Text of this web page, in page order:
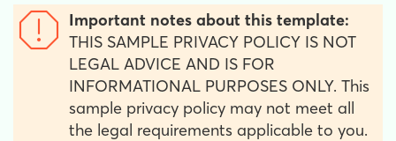
Important notes about this template:
THIS SAMPLE PRIVACY POLICY IS NOT
LEGAL ADVICE AND IS FOR
INFORMATIONAL PURPOSES ONLY. This
sample privacy policy may not meet all
the legal requirements applicable to you.